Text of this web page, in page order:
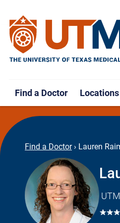
Find a Doctor Locations
Find a Doctor › Lauren